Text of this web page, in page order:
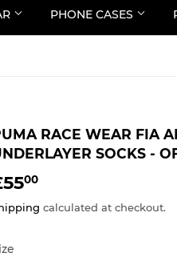
PHONE CASES
RACE WEAR FIA
SOCKS -
00
calculated at checkout.